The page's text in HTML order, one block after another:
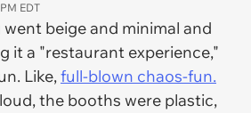
EDT
beige and minimal and
it a "restaurant experience,"
. Like,full-blown chaos-fun.
the booths were plastic,